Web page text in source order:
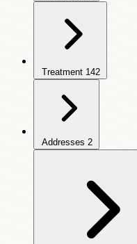
Treatment 142
Addresses 2